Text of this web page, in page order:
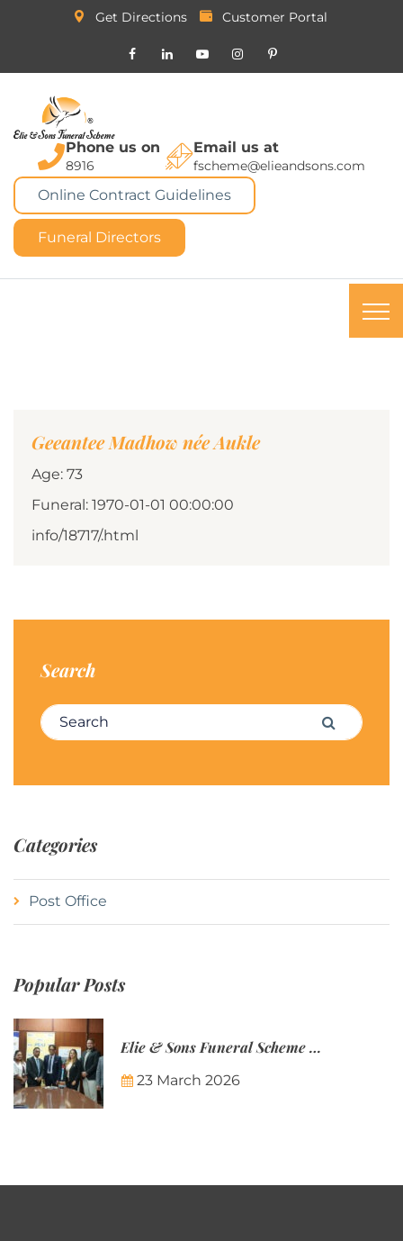
Get Directions Customer Portal
Phone us on
8916
Email us at
fscheme@elieandsons.com
Online Contract Guidelines
Funeral Directors
Geeantee Madhow née Aukle
Age: 73
Funeral: 1970-01-01 00:00:00
info/18717/.html
Search
Search for: Search
Categories
Post Office
Popular Posts
Elie & Sons Funeral Scheme and the Mauritius Post are partnering to make funeral plans more accessible to Mauritian families.
23 March 2026